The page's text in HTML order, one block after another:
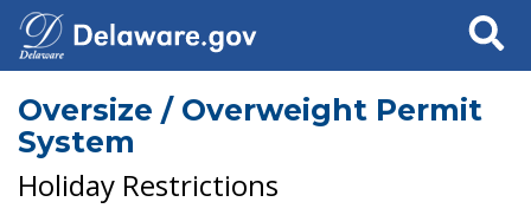
Search
Oversize / Overweight Permit
System
Holiday Restrictions